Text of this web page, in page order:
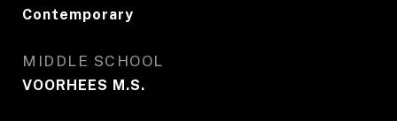
Contemporary
MIDDLE SCHOOL
VOORHEES M.S.